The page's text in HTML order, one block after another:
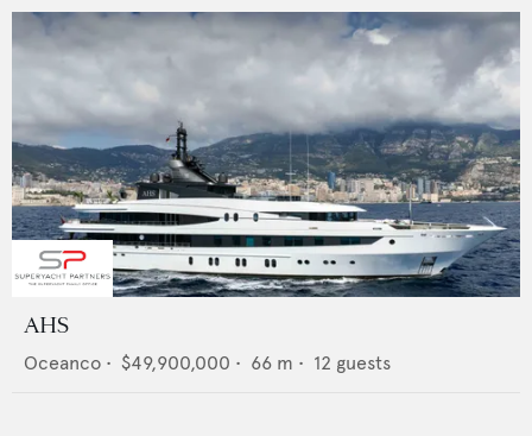
AHS
Oceanco • $49,900,000 • 66 m • 12 guests